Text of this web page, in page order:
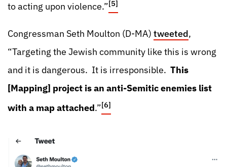
to acting upon violence.”[5]
Congressman Seth Moulton (D-MA) tweeted,
“Targeting the Jewish community like this is wrong
and it is dangerous. It is irresponsible. This
[Mapping] project is an anti-Semitic enemies list
with a map attached.”[6]